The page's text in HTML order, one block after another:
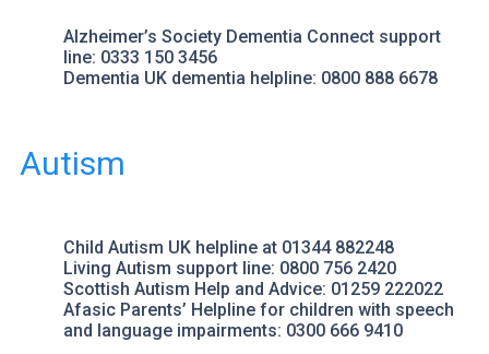
Alzheimer’s Society Dementia Connect support
line: 0333 150 3456
Dementia UK dementia helpline: 0800 888 6678
Autism
Child Autism UK helpline at 01344 882248
Living Autism support line: 0800 756 2420
Scottish Autism Help and Advice: 01259 222022
Afasic Parents’ Helpline for children with speech
and language impairments: 0300 666 9410